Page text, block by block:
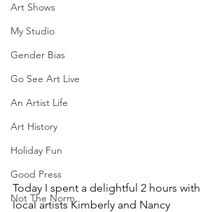
Art Shows
My Studio
Gender Bias
Go See Art Live
An Artist Life
Art History
Holiday Fun
Good Press
Not The Norm
Today I spent a delightful 2 hours with
local artists Kimberly and Nancy